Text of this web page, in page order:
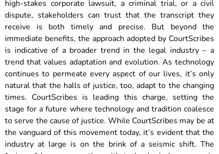
high-stakes corporate lawsuit, a criminal trial, or a civil
dispute, stakeholders can trust that the transcript they
receive is both timely and precise. But beyond the
immediate benefits, the approach adopted by CourtScribes
is indicative of a broader trend in the legal industry – a
trend that values adaptation and evolution. As technology
continues to permeate every aspect of our lives, it’s only
natural that the halls of justice, too, adapt to the changing
times. CourtScribes is leading this charge, setting the
stage for a future where technology and tradition coalesce
to serve the cause of justice. While CourtScribes may be at
the vanguard of this movement today, it’s evident that the
industry at large is on the brink of a seismic shift. The